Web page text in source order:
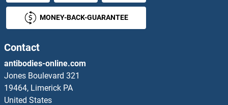
CLCNKB Proteins
CLDN10 Proteins
CLDN14 Proteins
CLDN8 Proteins
MONEY-BACK-GUARANTEE
Contact
antibodies-online.com
Jones Boulevard 321
19464, Limerick PA
United States